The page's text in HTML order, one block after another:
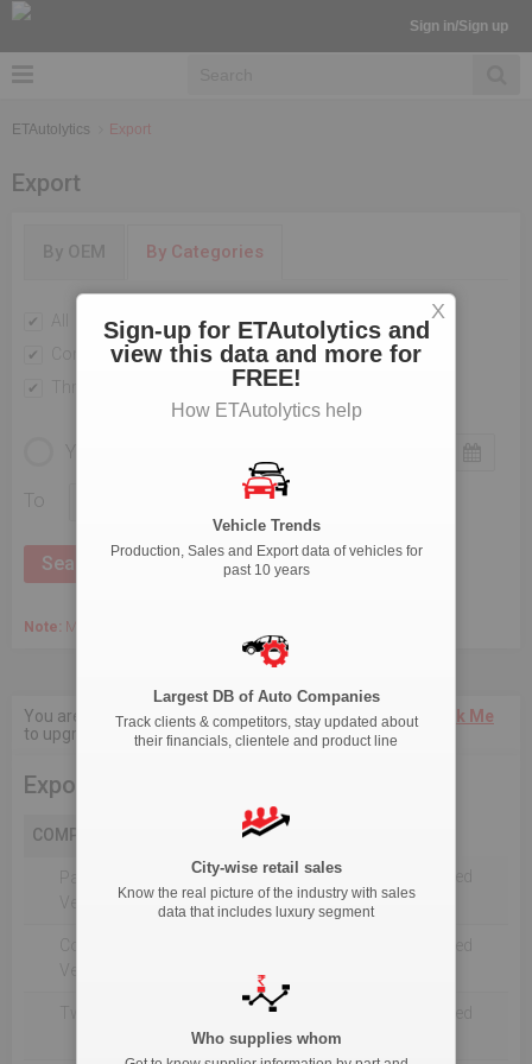
Sign in/Sign up
ETAutolytics Export
Export
By Categories
Passenger Vehicles
Commercial Vehicle
Two Wheelers
To
Note: March 2020 Onwards, Commercial data is captured quarterly.
You are not authorised to see current 18-Month data.
Click Me
to upgrade the package.
Export
COMPANY
Vehicles
Not Reported For The Selected
Timeline
Not Reported For The Selected
Timeline
Sign-up for ETAutolytics and
view this data and more for
FREE!
How ETAutolytics help
Vehicle Trends
Production, Sales and Export data of vehicles for
past 10 years
Largest DB of Auto Companies
Track clients & competitors, stay updated about
their financials, clientele and product line
City-wise retail sales
Know the real picture of the industry with sales
data that includes luxury segment
Who supplies whom
X